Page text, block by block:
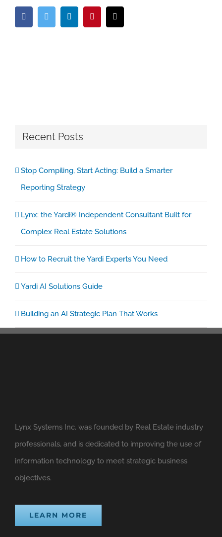
FacebookTwitter LinkedIn Pinterest
Recent Posts
Stop Compiling, Start Acting: Build a Smarter
Reporting Strategy
Lynx: the Yardi® Independent Consultant Built for
Complex Real Estate Solutions
How to Recruit the Yardi Experts You Need
Yardi AI Solutions Guide
Building an AI Strategic Plan That Works
Lynx Systems Inc. was founded by Real Estate industry
professionals, and is dedicated to improving the use of
information technology to meet strategic business
objectives.
LEARN MORE